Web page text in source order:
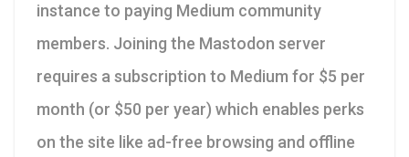
instance to paying Medium community
members. Joining the Mastodon server
requires a subscription to Medium for $5 per
month (or $50 per year) which enables perks
on the site like ad-free browsing and offline